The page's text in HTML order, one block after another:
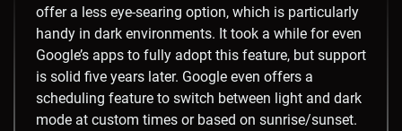
offer a less eye-searing option, which is particularly
handy in dark environments. It took a while for even
Google’s apps to fully adopt this feature, but support
is solid five years later. Google even offers a
scheduling feature to switch between light and dark
mode at custom times or based on sunrise/sunset.